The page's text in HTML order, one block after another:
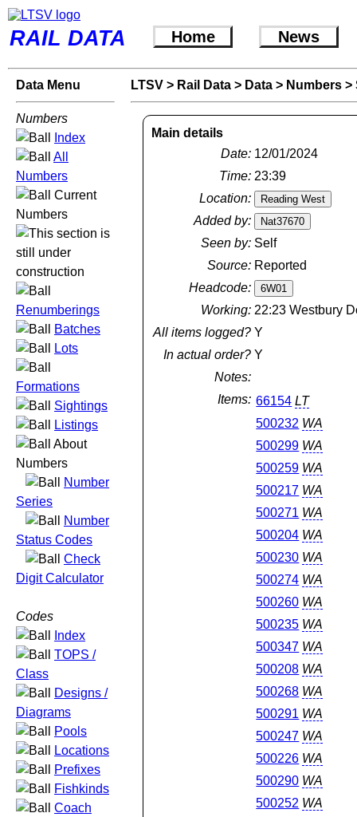
RAIL DATA Home News
Data Menu
Numbers
Index
All
Numbers
Current
Numbers
Renumberings
Batches
Lots
Formations
Sightings
Listings
About
Numbers
Number
Series
Number
Status Codes
Check
Digit Calculator
Codes
Index
TOPS /
Class
Designs /
Diagrams
Pools
Locations
Prefixes
Fishkinds
Coach
LTSV > Rail Data > Data > Numbers >
Main details
Date: 12/01/2024
Time: 23:39
Location:
Added by:
Seen by: Self
Source: Reported
Headcode:
Working: 22:23 Westbury
All items logged? Y
In actual order? Y
Notes:
Items: 66154 LT
500232 WA
500299 WA
500259 WA
500217 WA
500271 WA
500204 WA
500230 WA
500274 WA
500260 WA
500235 WA
500347 WA
500208 WA
500268 WA
500291 WA
500247 WA
500226 WA
500290 WA
500252 WA